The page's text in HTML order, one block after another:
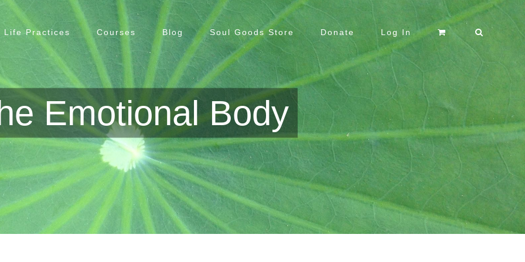
Life Practices Courses Blog Soul Goods Store Donate Log In
Emotional Body